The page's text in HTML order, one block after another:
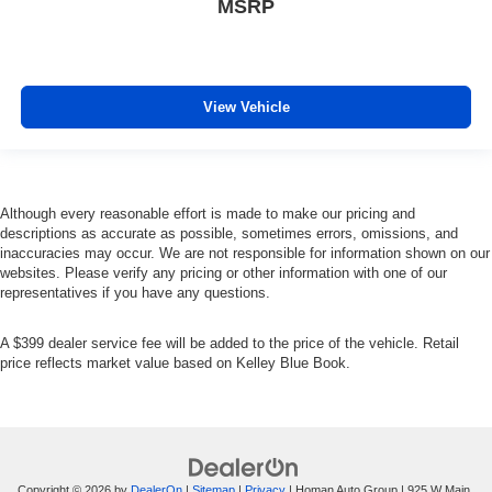
Power Windows
Traction Control
Stability Control
Traction Control
Front Side Air Bag
Requires Subscription
Passenger Air Bag
MSRP
View Vehicle
Although every reasonable effort is made to make our pricing and
descriptions as accurate as possible, sometimes errors, omissions, and
inaccuracies may occur. We are not responsible for information shown on our
websites. Please verify any pricing or other information with one of our
representatives if you have any questions.
A $399 dealer service fee will be added to the price of the vehicle. Retail
price reflects market value based on Kelley Blue Book.